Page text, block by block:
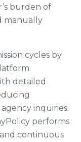
burden of
manually
cycles by
detailed
inquiries.
performs
continuous